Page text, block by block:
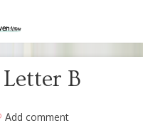
B
Add comment